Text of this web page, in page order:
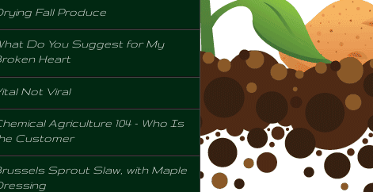
Fall Produce
Do You Suggest for My
Heart
Not Viral
Agriculture 104 - Who Is
Customer
Sprout Slaw, with Maple